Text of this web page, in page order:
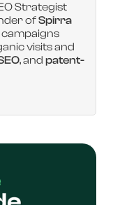
Strategist
ofSpirra
campaigns
visits and
, and patent-